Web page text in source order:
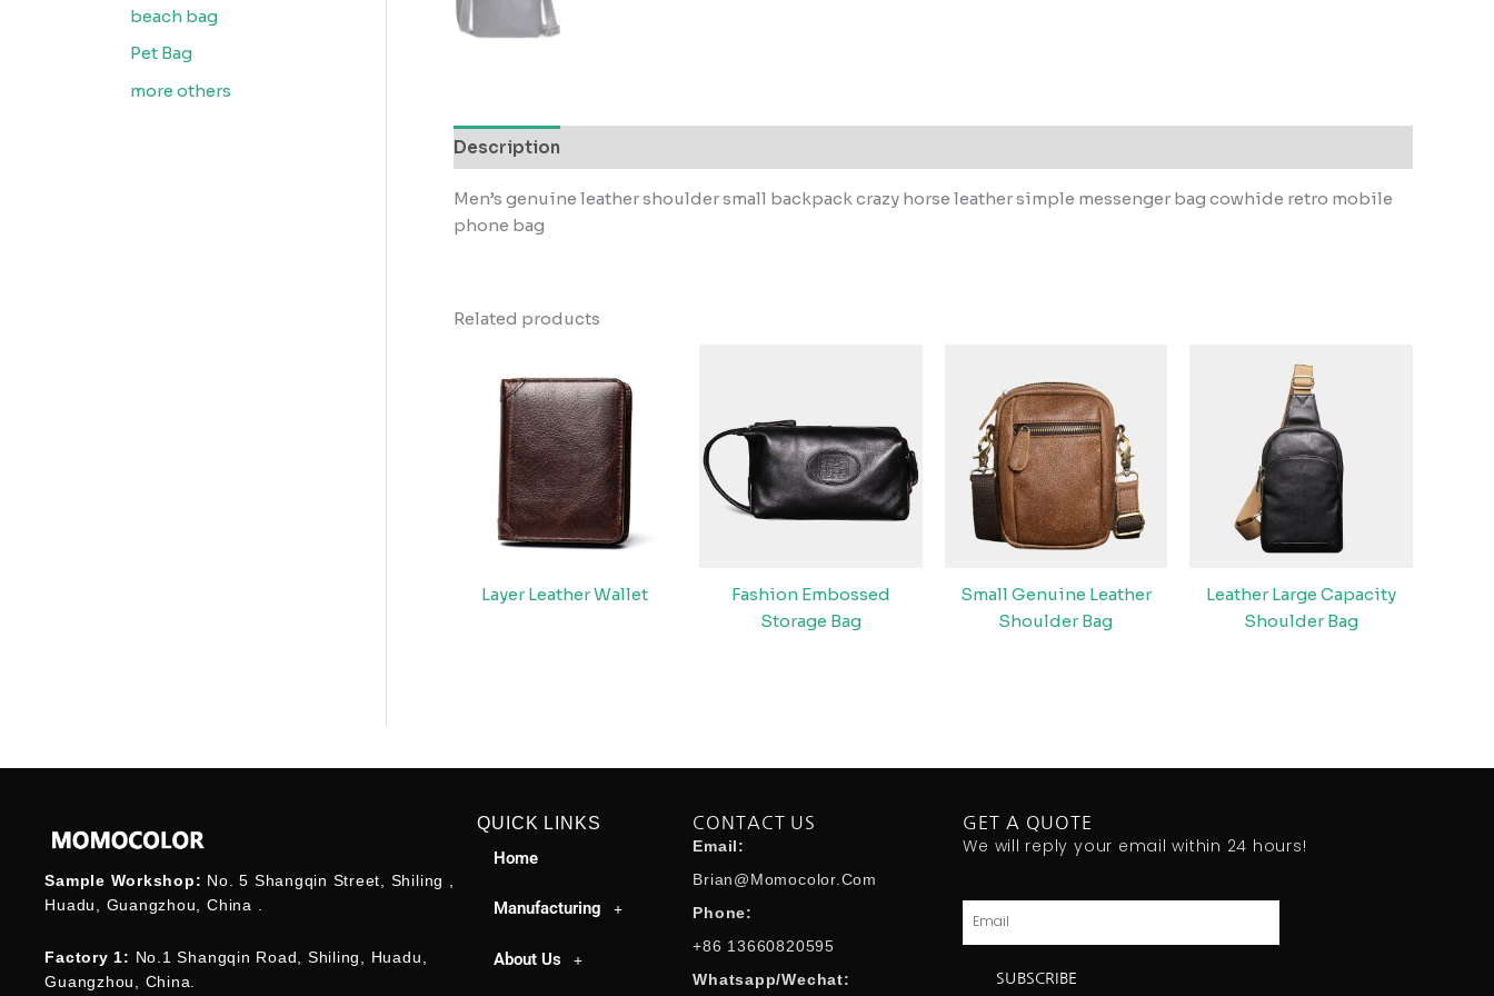
beach bag
Pet Bag
more others
Description
Men’s genuine leather shoulder small backpack crazy horse leather simple messenger bag cowhide retro mobile
phone bag
Related products
Layer Leather Wallet
Fashion Embossed
Storage Bag
Small Genuine Leather
Shoulder Bag
Leather Large Capacity
Shoulder Bag
Sample Workshop: No. 5 Shangqin Street, Shiling ,
Huadu, Guangzhou, China .
Factory 1: No.1 Shangqin Road, Shiling, Huadu,
Guangzhou, China.
QUICK LINKS
Home
Manufacturing
About Us
CONTACT US
Email:
Brian@momocolor.com
Phone:
+86 13660820595
Whatsapp/Wechat:
GET A QUOTE
We will reply your email within 24 hours!
Email
SUBSCRIBE